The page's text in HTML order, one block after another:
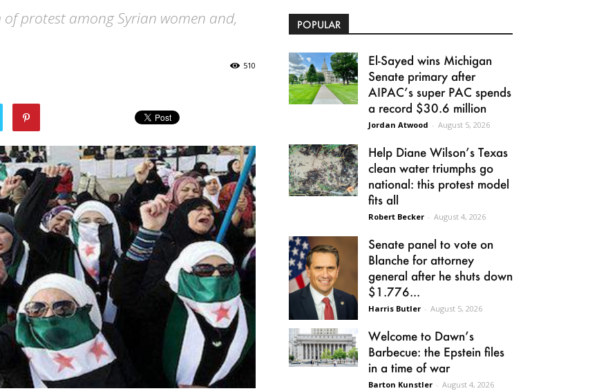
protest among Syrian women and,
510
POPULAR
El-Sayed wins Michigan
Senate primary after
AIPAC’s super PAC spends
a record $30.6 million
Jordan Atwood - August 5, 2026
Help Diane Wilson’s Texas
clean water triumphs go
national: this protest model
fits all
Robert Becker - August 4, 2026
Senate panel to vote on
Blanche for attorney
general after he shuts down
$1.776...
Harris Butler - August 5, 2026
Welcome to Dawn’s
Barbecue: the Epstein files
in a time of war
Barton Kunstler - August 4, 2026